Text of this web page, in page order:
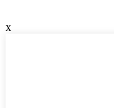
x